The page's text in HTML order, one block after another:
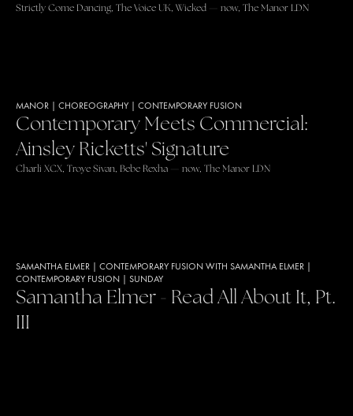
Strictly Come Dancing, The Voice UK, Wicked — now, The Manor LDN
MANOR CHOREOGRAPHY CONTEMPORARY FUSION
Contemporary Meets Commercial:
Ainsley Ricketts' Signature
Charli XCX, Troye Sivan, Bebe Rexha — now, The Manor LDN
SAMANTHA ELMER CONTEMPORARY FUSION WITH SAMANTHA ELMER
CONTEMPORARY FUSION
SUNDAY
Samantha Elmer - Read All About It, Pt.
III